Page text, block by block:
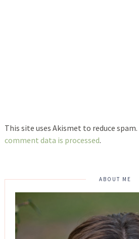
This site uses Akismet to reduce spam.
comment data is processed.
ABOUT ME